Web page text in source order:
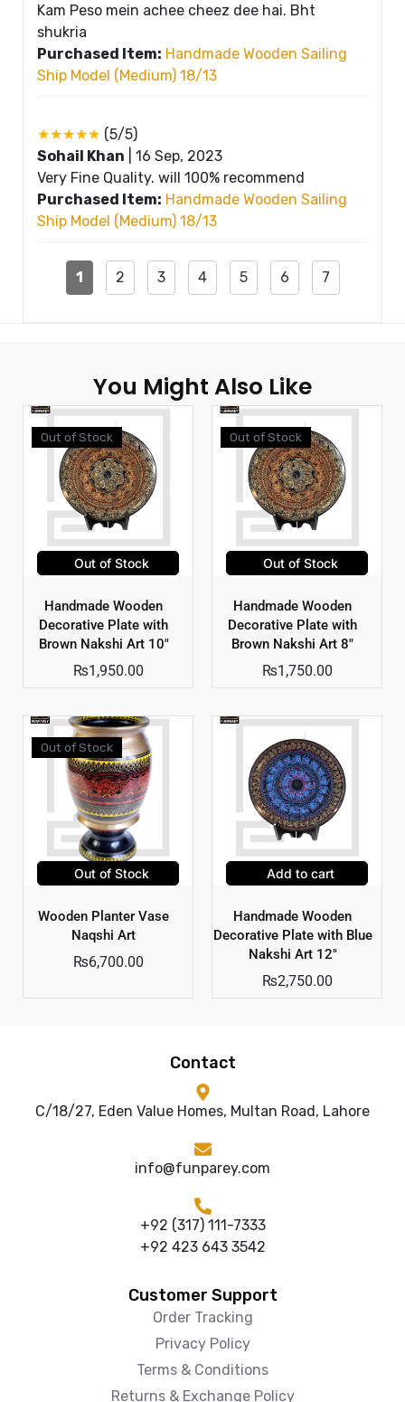
Kam Peso mein achee cheez dee hai. Bht
shukria
Purchased Item: Handmade Wooden Sailing
Ship Model (Medium) 18/13
★★★★★ (5/5)
Sohail Khan
16 Sep, 2023
Very Fine Quality. will 100% recommend
Purchased Item: Handmade Wooden Sailing
Ship Model (Medium) 18/13
1 2 3 4 5 6 7
You Might Also Like
Out of Stock
Out of Stock
Handmade Wooden
Decorative Plate with
Brown Nakshi Art 10″
₨1,950.00
Out of Stock
Out of Stock
Handmade Wooden
Decorative Plate with
Brown Nakshi Art 8″
₨1,750.00
Out of Stock
Out of Stock
Wooden Planter Vase
Naqshi Art
₨6,700.00
Add to cart
Handmade Wooden
Decorative Plate with Blue
Nakshi Art 12″
₨2,750.00
Contact
C/18/27, Eden Value Homes, Multan Road, Lahore
info@funparey.com
+92 (317) 111-7333
+92 423 643 3542
Customer Support
Order Tracking
Privacy Policy
Terms & Conditions
Returns & Exchange Policy